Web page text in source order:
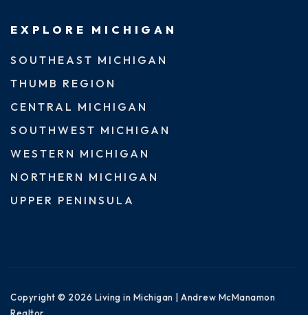
EXPLORE MICHIGAN
SOUTHEAST MICHIGAN
THUMB REGION
CENTRAL MICHIGAN
SOUTHWEST MICHIGAN
WESTERN MICHIGAN
NORTHERN MICHIGAN
UPPER PENINSULA
Copyright © 2026 Living in Michigan | Andrew McManamon